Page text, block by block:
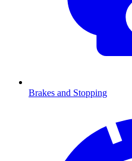
Brakes and Stopping